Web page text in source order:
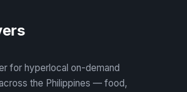
for hyperlocal on-demand
the Philippines — food,